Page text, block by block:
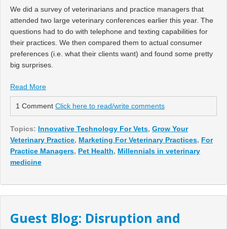
We did a survey of veterinarians and practice managers that
attended two large veterinary conferences earlier this year. The
questions had to do with telephone and texting capabilities for
their practices. We then compared them to actual consumer
preferences (i.e. what their clients want) and found some pretty
big surprises.
Read More
1 Comment Click here to read/write comments
Topics: Innovative Technology For Vets, Grow Your
Veterinary Practice, Marketing For Veterinary Practices, For
Practice Managers, Pet Health, Millennials in veterinary
medicine
Guest Blog: Disruption and